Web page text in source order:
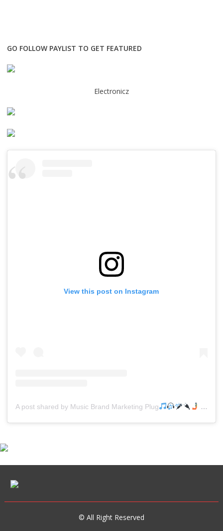
GO FOLLOW PAYLIST TO GET FEATURED
Electronicz
View this post on Instagram
A post shared by Music Brand Marketing Plug
© All Right Reserved